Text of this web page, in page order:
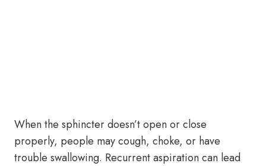
When the sphincter doesn’t open or close
properly, people may cough, choke, or have
trouble swallowing. Recurrent aspiration can lead